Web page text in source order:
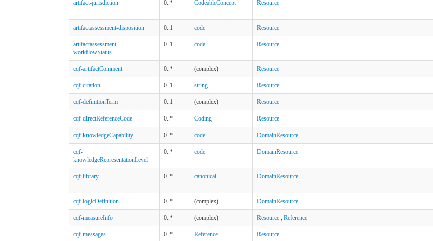
artifact-jurisdiction 0..* CodeableConcept Resource
artifactassessment-disposition 0..1 code Resource
artifactassessment-
workflowStatus
0..1 code Resource
cqf-artifactComment 0..* (complex) Resource
cqf-citation 0..1 string Resource
cqf-definitionTerm 0..1 (complex) Resource
cqf-directReferenceCode 0..* Coding Resource
cqf-knowledgeCapability 0..* code DomainResource
cqf-
knowledgeRepresentationLevel
0..* code DomainResource
cqf-library 0..* canonical DomainResource
cqf-logicDefinition 0..* (complex) DomainResource
cqf-measureInfo 0..* (complex) Resource , Reference
cqf-messages 0..* Reference Resource